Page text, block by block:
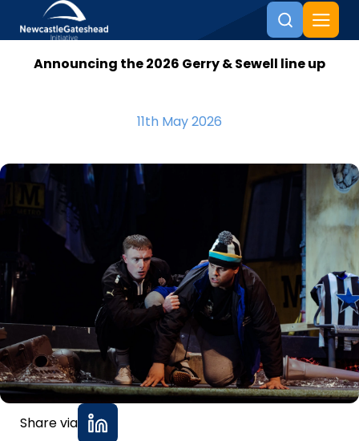
Skip to content
Announcing the 2026 Gerry & Sewell line up
11th May 2026
Share via